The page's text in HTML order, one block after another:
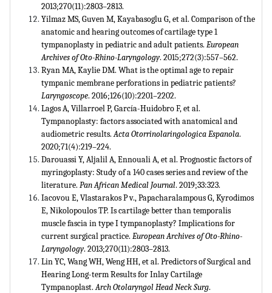
2013;270(11):2803–2813.
Yilmaz MS, Guven M, Kayabasoglu G, et al. Comparison of the
anatomic and hearing outcomes of cartilage type 1
tympanoplasty in pediatric and adult patients. European
Archives of Oto-Rhino-Laryngology. 2015;272(3):557–562.
Ryan MA, Kaylie DM. What is the optimal age to repair
tympanic membrane perforations in pediatric patients?
Laryngoscope. 2016;126(10):2201–2202.
Lagos A, Villarroel P, García-Huidobro F, et al.
Tympanoplasty: factors associated with anatomical and
audiometric results.Acta Otorrinolaringologica Espanola.
2020;71(4):219–224.
Darouassi Y, Aljalil A, Ennouali A, et al. Prognostic factors of
myringoplasty: Study of a 140 cases series and review of the
literature. Pan African Medical Journal. 2019;33:323.
Iacovou E, Vlastarakos P v., Papacharalampous G, Kyrodimos
E, Nikolopoulos TP. Is cartilage better than temporalis
muscle fascia in type I tympanoplasty? Implications for
current surgical practice. European Archives of Oto-Rhino-
Laryngology. 2013;270(11):2803–2813.
Lin YC, Wang WH, Weng HH, et al. Predictors of Surgical and
Hearing Long-term Results for Inlay Cartilage
Tympanoplast.Arch Otolaryngol Head Neck Surg.